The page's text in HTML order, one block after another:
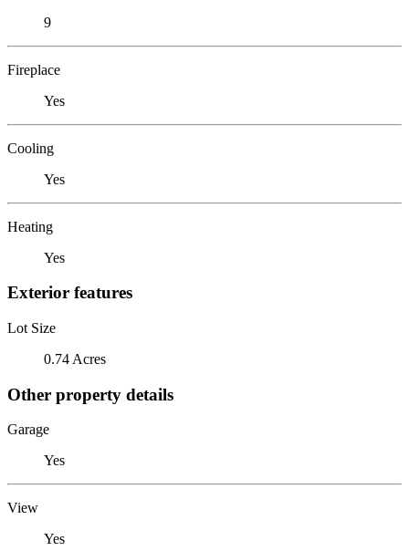
9
Fireplace
Yes
Cooling
Yes
Heating
Yes
Exterior features
Lot Size
0.74 Acres
Other property details
Garage
Yes
View
Yes